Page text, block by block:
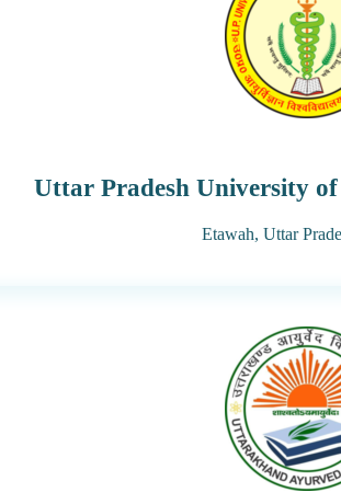
Uttar Pradesh University of
Etawah, Uttar